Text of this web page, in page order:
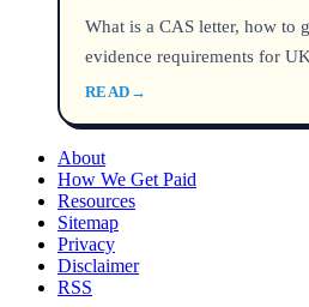
What is a CAS letter, how to
evidence requirements for
READ →
About
How We Get Paid
Resources
Sitemap
Privacy
Disclaimer
RSS